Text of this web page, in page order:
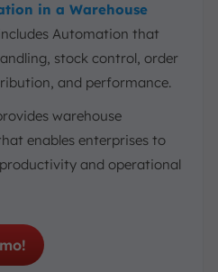
in a Warehouse
Automation that
stock control, order
and performance.
warehouse
enables enterprises to
and operational